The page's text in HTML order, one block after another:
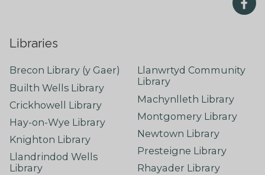
Libraries
Brecon Library (y Gaer)
Builth Wells Library
Crickhowell Library
Hay-on-Wye Library
Knighton Library
Llandrindod Wells
Library
Llanwrtyd Community
Library
Machynlleth Library
Montgomery Library
Newtown Library
Presteigne Library
Rhayader Library